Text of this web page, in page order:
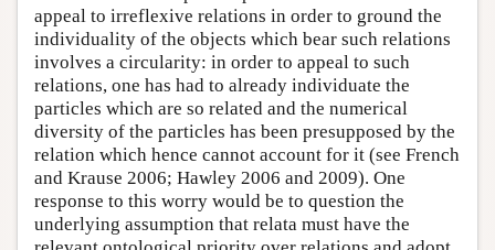
appeal to irreflexive relations in order to ground the
individuality of the objects which bear such relations
involves a circularity: in order to appeal to such
relations, one has had to already individuate the
particles which are so related and the numerical
diversity of the particles has been presupposed by the
relation which hence cannot account for it (see French
and Krause 2006; Hawley 2006 and 2009). One
response to this worry would be to question the
underlying assumption that relata must have the